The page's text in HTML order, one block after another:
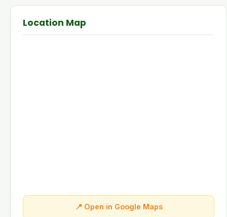
Location Map
📍 Open in Google Maps